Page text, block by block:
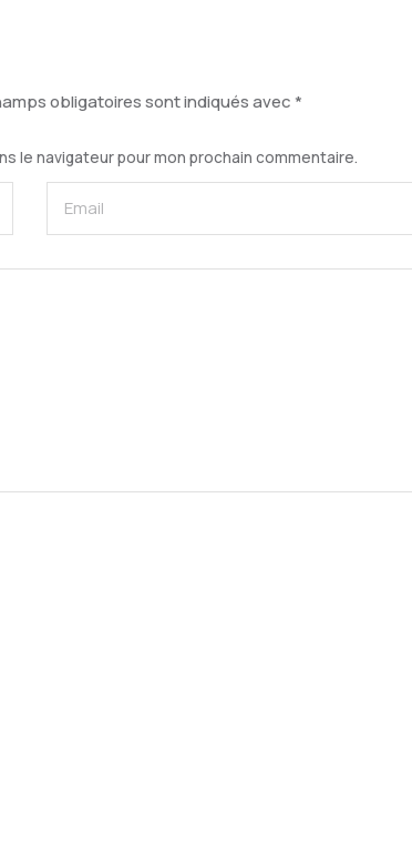
obligatoires sont indiqués avec *
le navigateur pour mon prochain commentaire.